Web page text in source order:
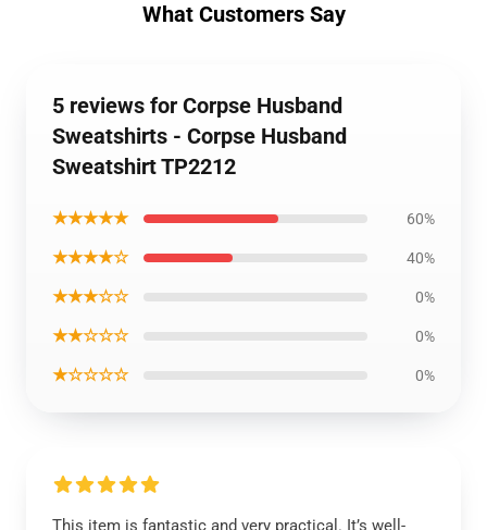
What Customers Say
5 reviews for Corpse Husband
Sweatshirts - Corpse Husband
Sweatshirt TP2212
★★★★★ 60%
★★★★☆ 40%
★★★☆☆ 0%
★★☆☆☆ 0%
★☆☆☆☆ 0%
This item is fantastic and very practical. It’s well-